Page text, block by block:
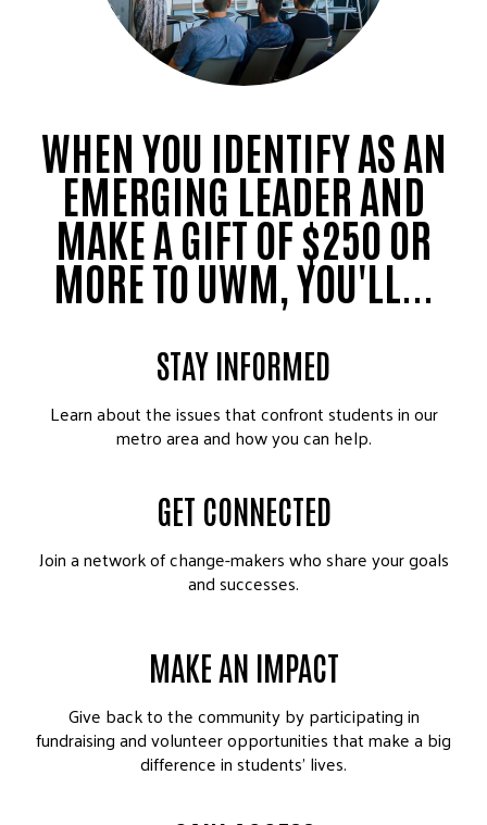
WHEN YOU IDENTIFY AS AN
EMERGING LEADER AND
MAKE A GIFT OF $250 OR
MORE TO UWM, YOU'LL...
STAY INFORMED
Learn about the issues that confront students in our
metro area and how you can help.
GET CONNECTED
Join a network of change-makers who share your goals
and successes.
MAKE AN IMPACT
Give back to the community by participating in
fundraising and volunteer opportunities that make a big
difference in students’ lives.